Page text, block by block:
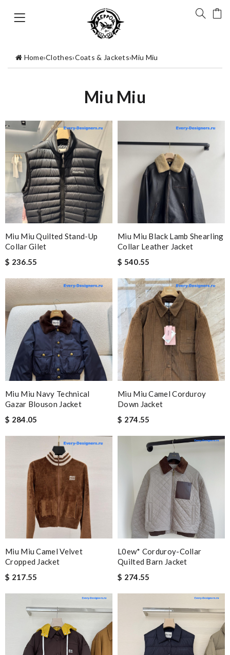
Home›Clothes›Coats & Jackets›Miu Miu
Miu Miu
Miu Miu Quilted Stand-Up
Collar Gilet
$ 236.55
Miu Miu Black Lamb Shearling
Collar Leather Jacket
$ 540.55
Miu Miu Navy Technical
Gazar Blouson Jacket
$ 284.05
Miu Miu Camel Corduroy
Down Jacket
$ 274.55
Miu Miu Camel Velvet
Cropped Jacket
$ 217.55
L0ew* Corduroy-Collar
Quilted Barn Jacket
$ 274.55